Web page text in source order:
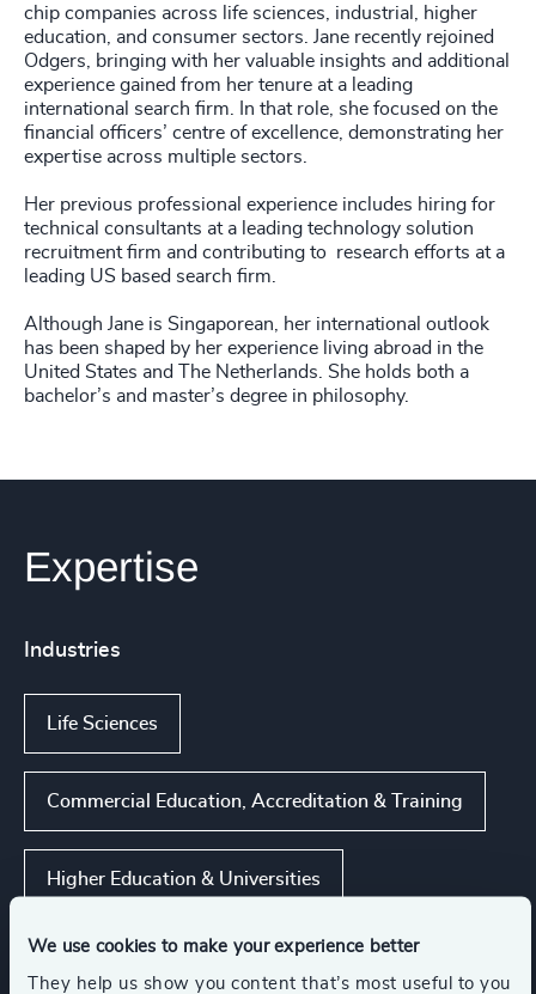
We use cookies to make your experience better
They help us show you content that’s most useful to you
chip companies across life sciences, industrial, higher
education, and consumer sectors. Jane recently rejoined
Odgers, bringing with her valuable insights and additional
experience gained from her tenure at a leading
international search firm. In that role, she focused on the
financial officers’ centre of excellence, demonstrating her
expertise across multiple sectors.
Her previous professional experience includes hiring for
technical consultants at a leading technology solution
recruitment firm and contributing to research efforts at a
leading US based search firm.
Although Jane is Singaporean, her international outlook
has been shaped by her experience living abroad in the
United States and The Netherlands. She holds both a
bachelor’s and master’s degree in philosophy.
Expertise
Industries
Life Sciences
Commercial Education, Accreditation & Training
Higher Education & Universities
Industrial Services Consumer Goods